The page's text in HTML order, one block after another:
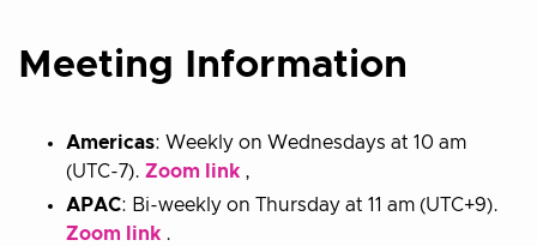
Meeting Information
Americas: Weekly on Wednesdays at 10 am
(UTC-7). Zoom link ,
APAC: Bi-weekly on Thursday at 11 am (UTC+9).
Zoom link .